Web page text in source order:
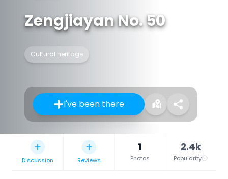
Zengjiayan No. 50
Cultural heritage
I've been there
Discussion Reviews
1
Photos
2.4k
Popularity